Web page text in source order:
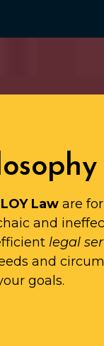
Law are
and
legal
and
goals.